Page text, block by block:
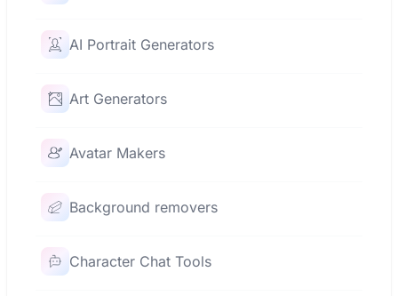
AI Portrait Generators
Art Generators
Avatar Makers
Background removers
Character Chat Tools